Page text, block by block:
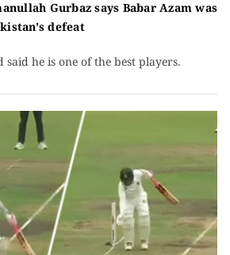
Gurbaz says Babar Azam was
defeat
he is one of the best players.